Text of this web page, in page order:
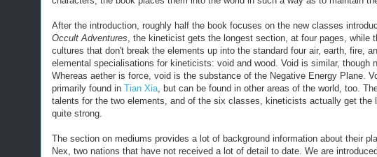
After the introduction, roughly half the book focuses on the new classes
Occult Adventures , the kineticist gets the longest section, at four pages,
cultures that don't break the elements up into the standard four air, earth, fire,
elemental specialisations for kineticists: void and wood. Void is similar, though
Whereas aether is force, void is the substance of the Negative Energy Plane.
primarily found in Tian Xia , but can be found in other areas of the world, too.
talents for the two elements, and of the six classes, kineticists actually get the
quite strong.
The section on mediums provides a lot of background information about their
Nex, two nations that have not received a lot of detail to date. We are